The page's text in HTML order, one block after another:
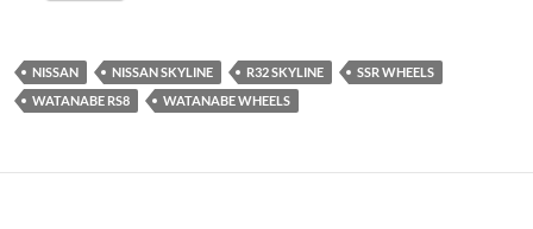
NISSAN NISSAN SKYLINE R32 SKYLINE
SSR WHEELS
WATANABE RS8
WATANABE WHEELS